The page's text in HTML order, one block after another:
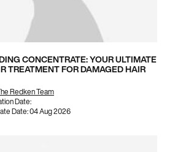
CONCENTRATE: YOUR ULTIMATE
TREATMENT FOR DAMAGED HAIR
Redken Team
Date:
Date:04 Aug 2026